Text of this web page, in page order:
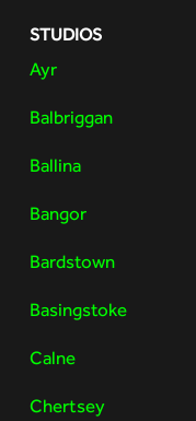
STUDIOS
Ayr
Balbriggan
Ballina
Bangor
Bardstown
Basingstoke
Calne
Chertsey